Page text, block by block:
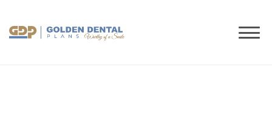
content